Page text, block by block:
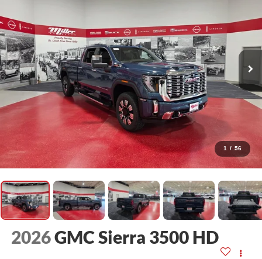
1 / 56
2026GMC Sierra 3500 HD